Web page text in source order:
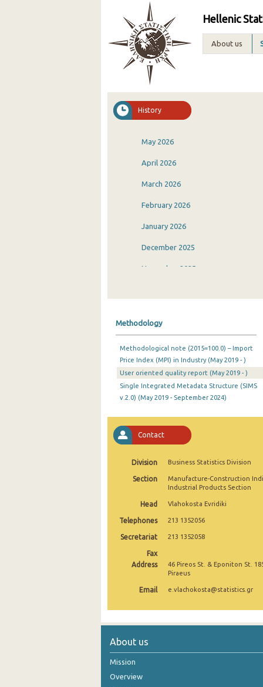
Hellenic
About us
History
May 2026
April 2026
March 2026
February 2026
January 2026
December 2025
November 2025
July 2025
June 2025
May 2025
April 2025
March 2025
February 2025
January 2025
December 2024
November 2024
September 2024
August 2024
June 2024
Methodology
Methodological note (2015=100.0) – Import
Price Index (MPI) in Industry (May 2019 - )
User oriented quality report (May 2019 - )
Single Integrated Metadata Structure (SIMS
v.2.0) (May 2019 - September 2024)
Contact
Division Business Statistics Division
Section
Manufacture-Construction
Industrial Products Section
Head Vlahokosta Evridiki
Telephones 213 1352056
Secretariat 213 1352058
Fax
Address
46 Pireos St. & Eponiton St.
Piraeus
Email e.vlachokosta@statistics.gr
About us
Mission
Overview